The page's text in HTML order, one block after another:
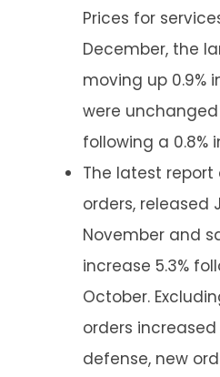
Prices for
December, the
moving up 0.9%
were
following a 0.8%
The latest
orders, released
November and
increase 5.3%
October.
orders increased
defense, new